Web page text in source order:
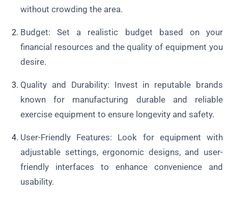
without crowding the area.
Budget: Set a realistic budget based on your
financial resources and the quality of equipment you
desire.
Quality and Durability: Invest in reputable brands
known for manufacturing durable and reliable
exercise equipment to ensure longevity and safety.
User-Friendly Features: Look for equipment with
adjustable settings, ergonomic designs, and user-
friendly interfaces to enhance convenience and
usability.